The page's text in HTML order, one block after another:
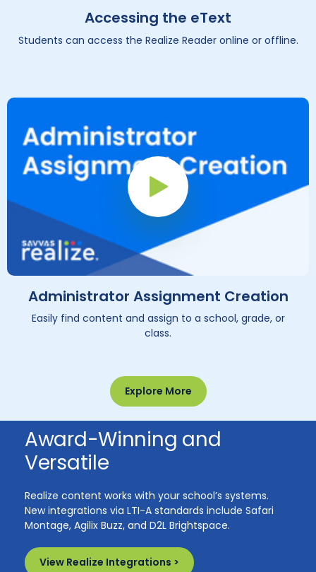
Accessing the eText
Students can access the Realize Reader online or offline.
Play Button
Administrator Assignment Creation
Easily find content and assign to a school, grade, or
class.
Explore More
Award-Winning and
Versatile
Realize content works with your school’s systems.
New integrations via LTI-A standards include Safari
Montage, Agilix Buzz, and D2L Brightspace.
View Realize Integrations >